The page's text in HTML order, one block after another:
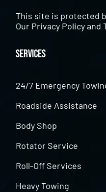
This site is protected
Our Privacy Policyand
Services
24/7 Emergency
Roadside Assistance
Body Shop
Rotator Service
Roll-Off Services
Heavy Towing